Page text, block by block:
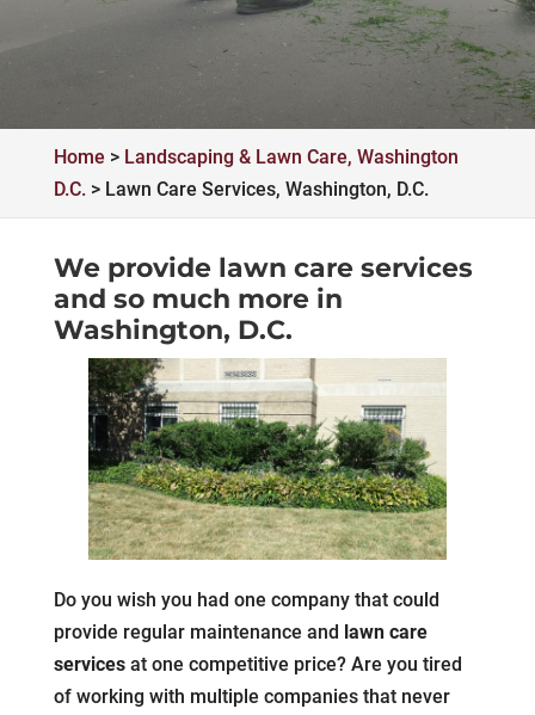
Home > Landscaping & Lawn Care, Washington
D.C.> Lawn Care Services, Washington, D.C.
We provide lawn care services
and so much more in
Washington, D.C.
Do you wish you had one company that could
provide regular maintenance and lawn care
servicesat one competitive price? Are you tired
of working with multiple companies that never